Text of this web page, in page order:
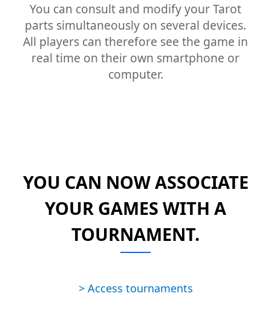
You can consult and modify your Tarot
parts simultaneously on several devices.
All players can therefore see the game in
real time on their own smartphone or
computer.
YOU CAN NOW ASSOCIATE
YOUR GAMES WITH A
TOURNAMENT.
> Access tournaments